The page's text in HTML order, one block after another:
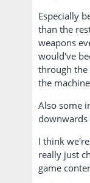
Especially
than the
weapons
would've
through the
the
Also some
I think
really just
game